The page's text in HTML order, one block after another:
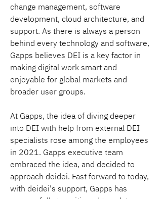
change management, software
development, cloud architecture, and
support. As there is always a person
behind every technology and software,
Gapps believes DEI is a key factor in
making digital work smart and
enjoyable for global markets and
broader user groups.
At Gapps, the idea of diving deeper
into DEI with help from external DEI
specialists rose among the employees
in 2021. Gapps executive team
embraced the idea, and decided to
approach deidei. Fast forward to today,
with deidei's support, Gapps has